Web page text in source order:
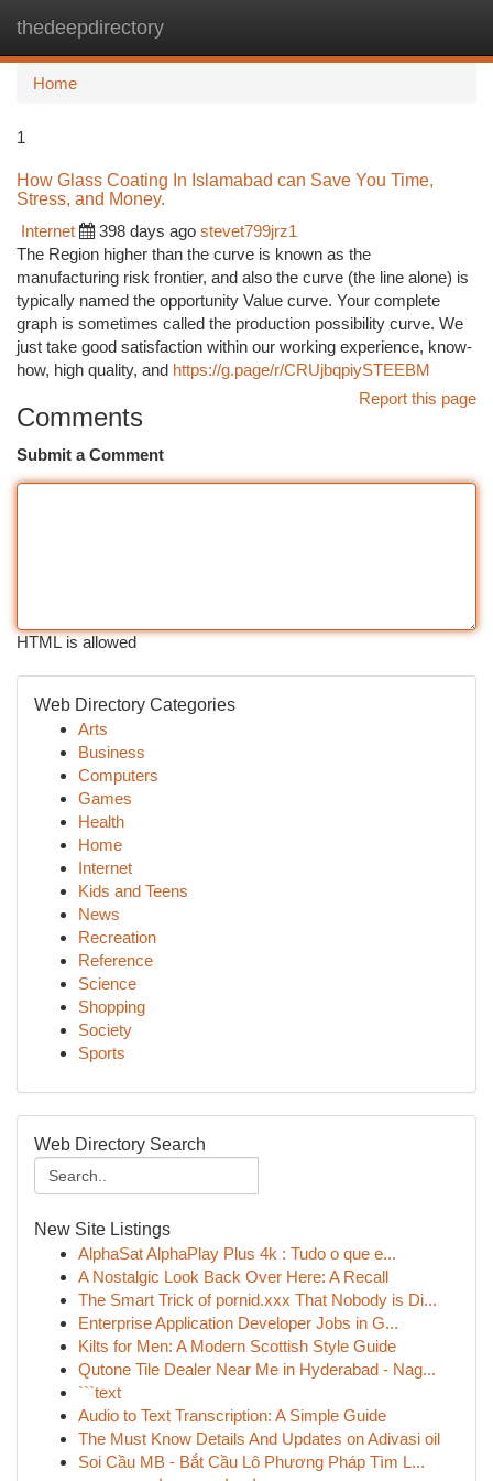
thedeepdirectory
Home
1
How Glass Coating In Islamabad can Save You Time,
Stress, and Money.
Internet
398 days ago stevet799jrz1
The Region higher than the curve is known as the
manufacturing risk frontier, and also the curve (the line alone) is
typically named the opportunity Value curve. Your complete
graph is sometimes called the production possibility curve. We
just take good satisfaction within our working experience, know-
how, high quality, and https://g.page/r/CRUjbqpiySTEEBM
Report this page
Comments
Submit a Comment
HTML is allowed
Web Directory Categories
Arts
Business
Computers
Games
Health
Home
Internet
Kids and Teens
News
Recreation
Reference
Science
Shopping
Society
Sports
Web Directory Search
New Site Listings
AlphaSat AlphaPlay Plus 4k : Tudo o que e...
A Nostalgic Look Back Over Here: A Recall
The Smart Trick of pornid.xxx That Nobody is Di...
Enterprise Application Developer Jobs in G...
Kilts for Men: A Modern Scottish Style Guide
Qutone Tile Dealer Near Me in Hyderabad - Nag...
```text
Audio to Text Transcription: A Simple Guide
The Must Know Details And Updates on Adivasi oil
Soi Cầu MB - Bắt Cầu Lô Phương Pháp Tìm L...